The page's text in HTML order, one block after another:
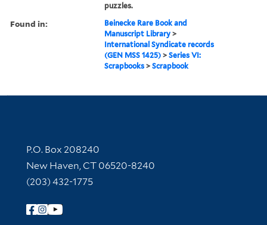
puzzles.
Found in:
Beinecke Rare Book and
Manuscript Library >
International Syndicate records
(GEN MSS 1425) >Series VI:
Scrapbooks >Scrapbook
Contact Information
P.O. Box 208240
New Haven, CT 06520-8240
(203) 432-1775
Follow Yale Library